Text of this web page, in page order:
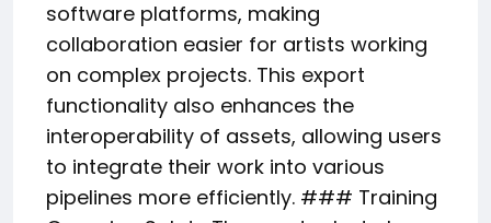
software platforms, making
collaboration easier for artists working
on complex projects. This export
functionality also enhances the
interoperability of assets, allowing users
to integrate their work into various
pipelines more efficiently. ### Training